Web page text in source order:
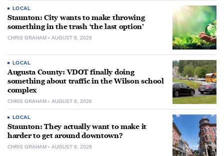
LOCAL
Staunton: City wants to make throwing
something in the trash ‘the last option’
CHRIS GRAHAM AUGUST 8, 2026
LOCAL
Augusta County: VDOT finally doing
something about traffic in the Wilson school
complex
CHRIS GRAHAM AUGUST 8, 2026
LOCAL
Staunton: They actually want to make it
harder to get around downtown?
CHRIS GRAHAM AUGUST 8, 2026